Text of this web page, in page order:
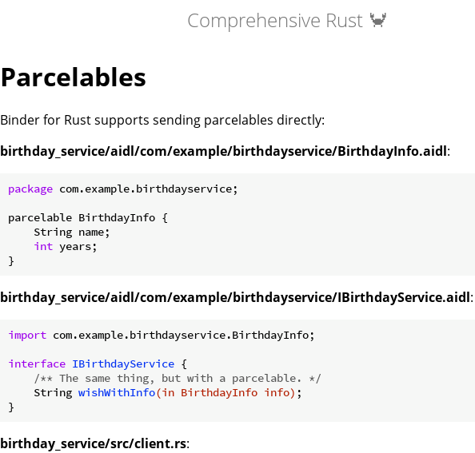
Comprehensive Rust 🦀
Parcelables
Binder for Rust supports sending parcelables directly:
birthday_service/aidl/com/example/birthdayservice/BirthdayInfo.aidl:
package com.example.birthdayservice;
parcelable BirthdayInfo {
    String name;
int years;
birthday_service/aidl/com/example/birthdayservice/IBirthdayService.aidl:
import com.example.birthdayservice.BirthdayInfo;
interface IBirthdayService {
/** The same thing, but with a parcelable. */
String wishWithInfo(in BirthdayInfo info) ;
birthday_service/src/client.rs: